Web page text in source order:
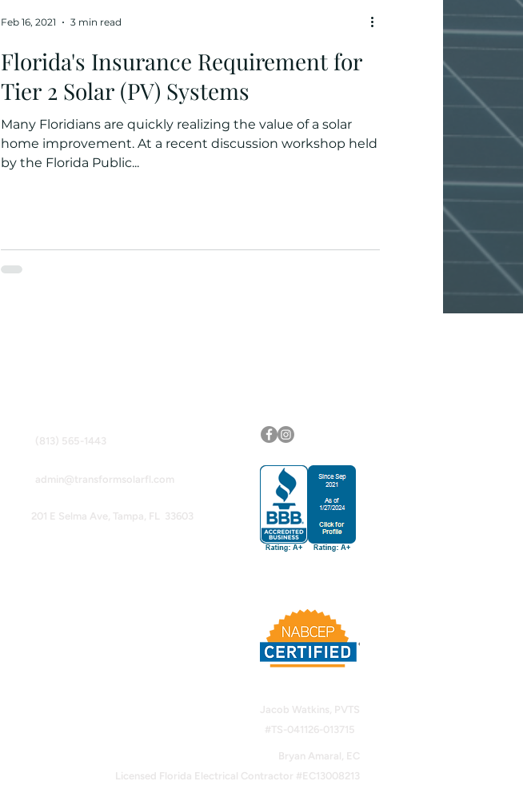
Florida's Insurance Requirement for
Tier 2 Solar (PV) Systems
Many Floridians are quickly realizing the value of a solar
home improvement. At a recent discussion workshop held
by the Florida Public...
Feb 16, 2021 3 min read
(813) 565-1443
admin@transformsolarfl.com
201 E Selma Ave, Tampa, FL 33603
Jacob Watkins, PVTS
#TS-041126-013715
Bryan Amaral, EC
Licensed Florida Electrical Contractor #EC13008213